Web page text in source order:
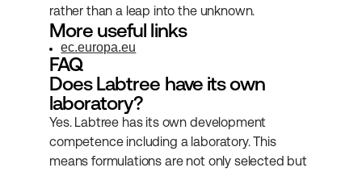
rather than a leap into the unknown.
More useful links
ec.europa.eu
FAQ
Does Labtree have its own
laboratory?
Yes. Labtree has its own development
competence including a laboratory. This
means formulations are not only selected but